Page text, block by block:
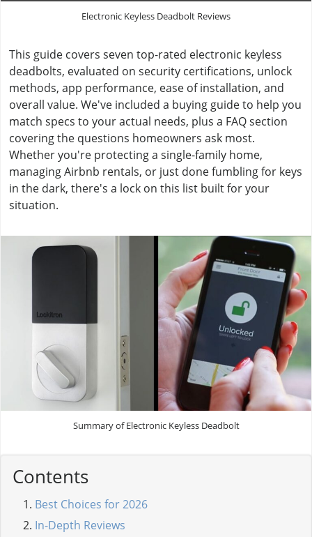
Electronic Keyless Deadbolt Reviews
This guide covers seven top-rated electronic keyless
deadbolts, evaluated on security certifications, unlock
methods, app performance, ease of installation, and
overall value. We've included a buying guide to help you
match specs to your actual needs, plus a FAQ section
covering the questions homeowners ask most.
Whether you're protecting a single-family home,
managing Airbnb rentals, or just done fumbling for keys
in the dark, there's a lock on this list built for your
situation.
Summary of Electronic Keyless Deadbolt
Contents
Best Choices for 2026
In-Depth Reviews